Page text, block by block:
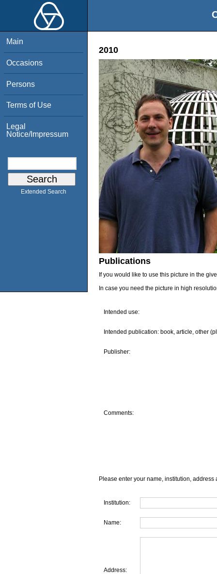
Main
Occasions
Persons
Terms of Use
Legal
Notice/Impressum
Extended Search
2010
Publications
If you would like to use this picture in the
In case you need the picture in high
Intended use:
Intended publication: book, article, other
Publisher:
Comments:
Please enter your name, institution, address
Institution:
Name:
Address: